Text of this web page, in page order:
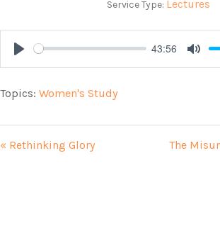
Service Type: Lectures
Play
43:56
Mute
Topics: Women's Study
« Rethinking Glory
The